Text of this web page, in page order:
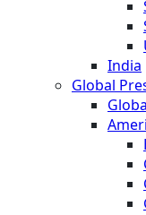
India
Global